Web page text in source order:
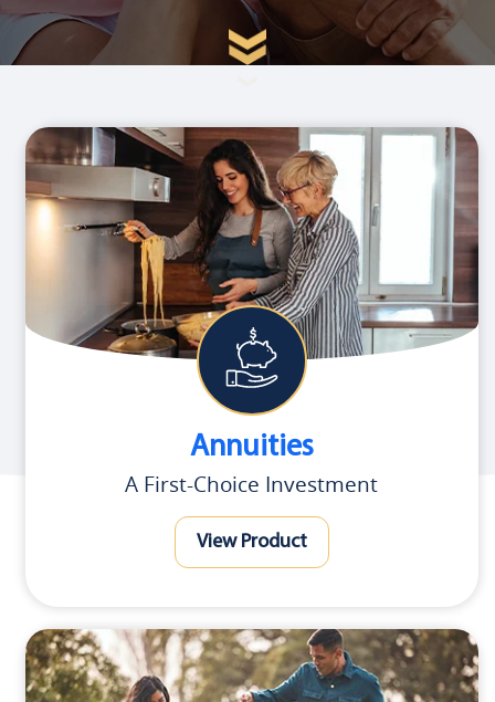
Annuities
A First-Choice Investment
View Product